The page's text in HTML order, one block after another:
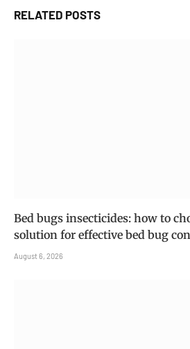
RELATED POSTS
Bed bugs insecticides: how to
solution for effective bed bug
August 6, 2026